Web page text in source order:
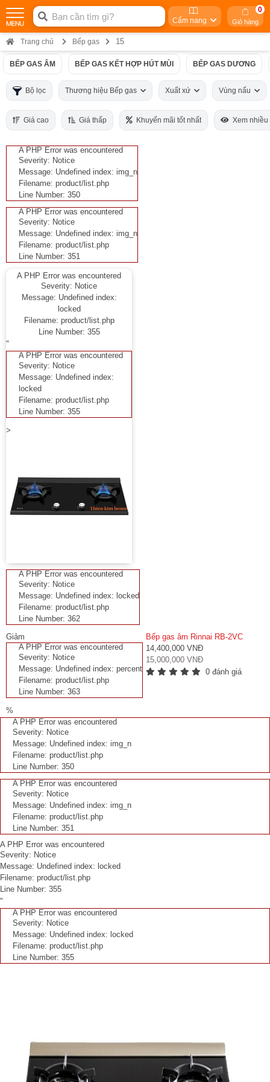
Cẩm nang Giỏ hàng
0
Trang chủ Bếp gas 15
BẾP GAS ÂM BẾP GAS KẾT HỢP HÚT MÙI BẾP GAS DƯƠNG
Bộ lọc Thương hiệu Bếp gas Xuất xứ Vùng nấu
Giá cao Giá thấp Khuyến mãi tốt nhất Xem nhiều
A PHP Error was encountered
Severity: Notice
Message: Undefined index: img_n
Filename: product/list.php
Line Number: 350
A PHP Error was encountered
Severity: Notice
Message: Undefined index: img_n
Filename: product/list.php
Line Number: 351
A PHP Error was encountered
Severity: Notice
Message: Undefined index:
locked
Filename: product/list.php
Line Number: 355
"
A PHP Error was encountered
Severity: Notice
Message: Undefined index:
locked
Filename: product/list.php
Line Number: 355
>
A PHP Error was encountered
Severity: Notice
Message: Undefined index: locked
Filename: product/list.php
Line Number: 362
Giảm
A PHP Error was encountered
Severity: Notice
Message: Undefined index: percent
Filename: product/list.php
Line Number: 363
%
Bếp gas âm Rinnai RB-2VC
14,400,000 VNĐ
15,000,000 VNĐ
0 đánh giá
A PHP Error was encountered
Severity: Notice
Message: Undefined index: img_n
Filename: product/list.php
Line Number: 350
A PHP Error was encountered
Severity: Notice
Message: Undefined index: img_n
Filename: product/list.php
Line Number: 351
A PHP Error was encountered
Severity: Notice
Message: Undefined index: locked
Filename: product/list.php
Line Number: 355
"
A PHP Error was encountered
Severity: Notice
Message: Undefined index: locked
Filename: product/list.php
Line Number: 355